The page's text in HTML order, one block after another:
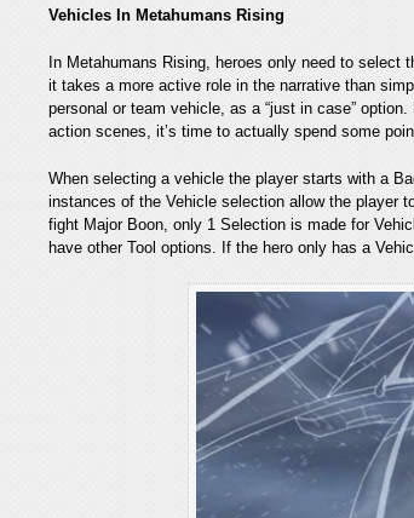
Vehicles In Metahumans Rising
In Metahumans Rising, heroes only need to
it takes a more active role in the narrative than
personal or team vehicle, as a “just in case”
action scenes, it’s time to actually spend some
When selecting a vehicle the player starts with a
instances of the Vehicle selection allow the player
fight Major Boon, only 1 Selection is made for
have other Tool options. If the hero only has a